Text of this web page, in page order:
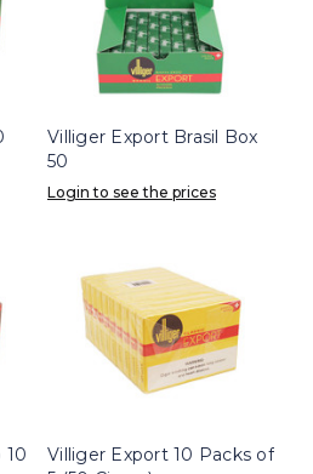
Villiger Export Brasil Box
50
Login to see the prices
10
Villiger Export 10 Packs of